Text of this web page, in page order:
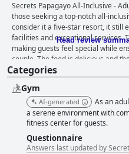
Secrets Papagayo All-Inclusive -
those seeking a top-notch all-
consider it a five-star resort, it still
facilities and exceptional services.
making guests feel special while
couple. The food is delicious and
the Himatsu restaurant with Eric
highly recommended for a perfect
restaurants such as the Italian
shoutout for her high-quality
Overall, Secrets Papagayo All-
enjoyable place to stay, fulfilling
them.
Read review
Categories
Gym
AI-generated
As an
a serene environment with
fitness center for guests.
Questionnaire
Answers last updated by